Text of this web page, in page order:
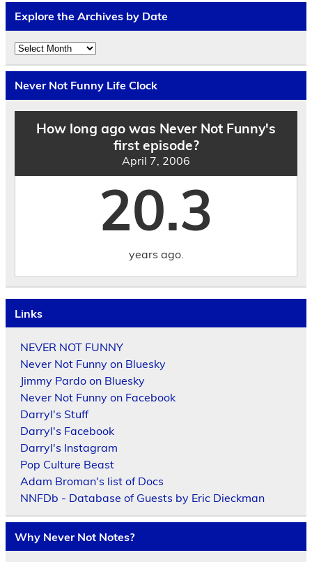
Explore the Archives by Date
Explore
the
Archives
by
Date
Never Not Funny Life Clock
How long ago was Never Not Funny's
first episode?
April 7, 2006
20.3
years ago.
Links
NEVER NOT FUNNY
Never Not Funny on Bluesky
Jimmy Pardo on Bluesky
Never Not Funny on Facebook
Darryl's Stuff
Darryl's Facebook
Darryl's Instagram
Pop Culture Beast
Adam Broman's list of Docs
NNFDb - Database of Guests by Eric Dieckman
Why Never Not Notes?